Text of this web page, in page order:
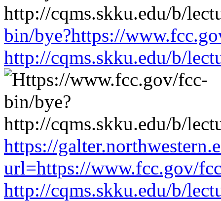
bin/bye?https://
http://cqms.skku.edu/b/
https://
url=https://www.fcc.gov/
http://cqms.skku.edu/b/